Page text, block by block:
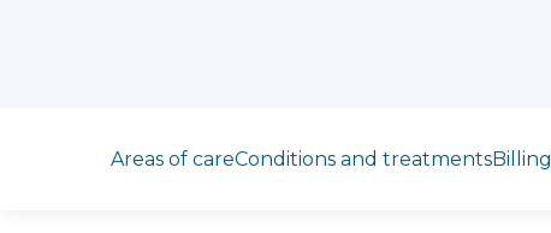
Areas of careConditions and treatmentsBilling